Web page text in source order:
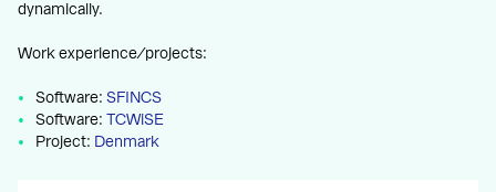
dynamically.
Work experience/projects:
Software: SFINCS
Software: TCWiSE
Project: Denmark